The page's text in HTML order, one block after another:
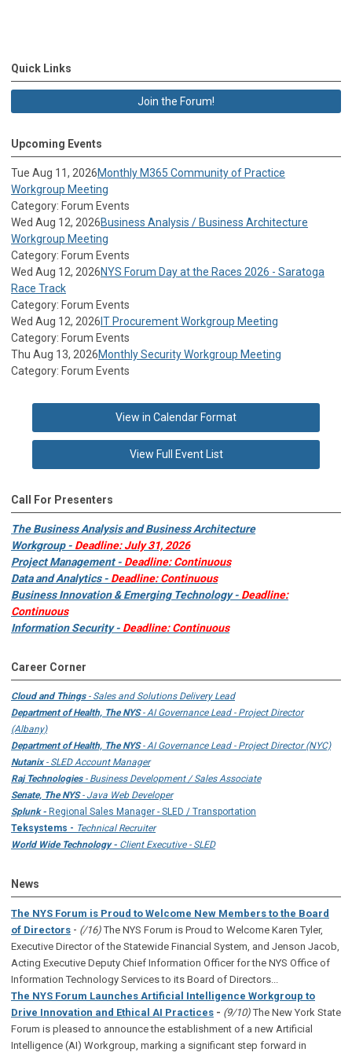
Quick Links
Join the Forum!
Upcoming Events
Tue Aug 11, 2026Monthly M365 Community of Practice
Workgroup Meeting
Category: Forum Events
Wed Aug 12, 2026Business Analysis / Business Architecture
Workgroup Meeting
Category: Forum Events
Wed Aug 12, 2026NYS Forum Day at the Races 2026 - Saratoga
Race Track
Category: Forum Events
Wed Aug 12, 2026 IT Procurement Workgroup Meeting
Category: Forum Events
Thu Aug 13, 2026Monthly Security Workgroup Meeting
Category: Forum Events
View in Calendar Format
View Full Event List
Call For Presenters
The Business Analysis and Business Architecture
Workgroup - Deadline: July 31, 2026
Project Management - Deadline: Continuous
Data and Analytics - Deadline: Continuous
Business Innovation & Emerging Technology - Deadline:
Continuous
Information Security - Deadline: Continuous
Career Corner
Cloud and Things- Sales and Solutions Delivery Lead
Department of Health, The NYS- AI Governance Lead - Project Director
(Albany)
Department of Health, The NYS- AI Governance Lead - Project Director (NYC)
Nutanix- SLED Account Manager
Raj Technologies- Business Development / Sales Associate
Senate, The NYS- Java Web Developer
Splunk - Regional Sales Manager - SLED / Transportation
Teksystems - Technical Recruiter
World Wide Technology - Client Executive - SLED
News
The NYS Forum is Proud to Welcome New Members to the Board
of Directors - (/16)The NYS Forum is Proud to Welcome Karen Tyler,
Executive Director of the Statewide Financial System, and Jenson Jacob,
Acting Executive Deputy Chief Information Officer for the NYS Office of
Information Technology Services to its Board of Directors...
The NYS Forum Launches Artificial Intelligence Workgroup to
Drive Innovation and Ethical AI Practices - (9/10)The New York State
Forum is pleased to announce the establishment of a new Artificial
Intelligence (AI) Workgroup, marking a significant step forward in